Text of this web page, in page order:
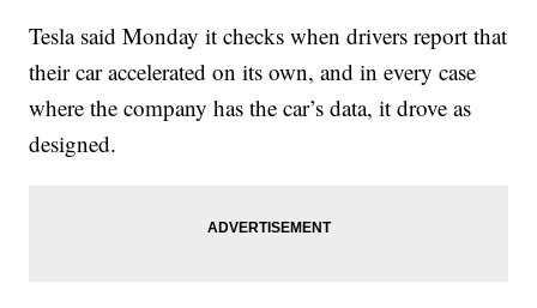
Tesla said Monday it checks when drivers report that
their car accelerated on its own, and in every case
where the company has the car’s data, it drove as
designed.